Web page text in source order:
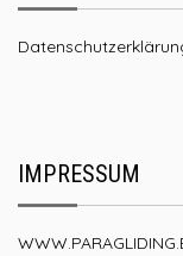
IMPRESSUM